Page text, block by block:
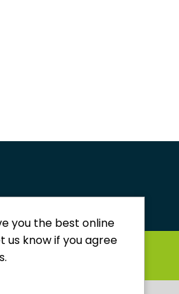
you the best online
us know if you agree